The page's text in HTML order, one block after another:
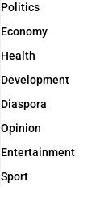
Politics
Economy
Health
Development
Diaspora
Opinion
Entertainment
Sport